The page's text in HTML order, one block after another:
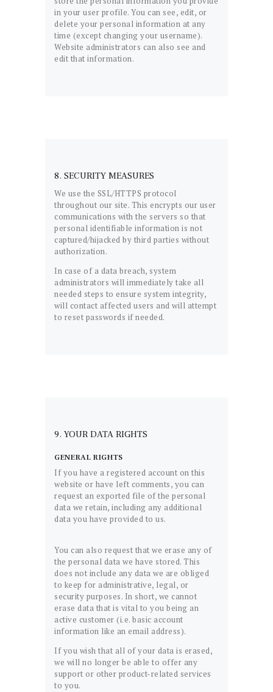
in your user profile. You can see, edit, or
delete your personal information at any
time (except changing your username).
Website administrators can also see and
edit that information.
8. SECURITY MEASURES
We use the SSL/HTTPS protocol
throughout our site. This encrypts our user
communications with the servers so that
personal identifiable information is not
captured/hijacked by third parties without
authorization.
In case of a data breach, system
administrators will immediately take all
needed steps to ensure system integrity,
will contact affected users and will attempt
to reset passwords if needed.
9. YOUR DATA RIGHTS
GENERAL RIGHTS
If you have a registered account on this
website or have left comments, you can
request an exported file of the personal
data we retain, including any additional
data you have provided to us.
You can also request that we erase any of
the personal data we have stored. This
does not include any data we are obliged
to keep for administrative, legal, or
security purposes. In short, we cannot
erase data that is vital to you being an
active customer (i.e. basic account
information like an email address).
If you wish that all of your data is erased,
we will no longer be able to offer any
support or other product-related services
to you.